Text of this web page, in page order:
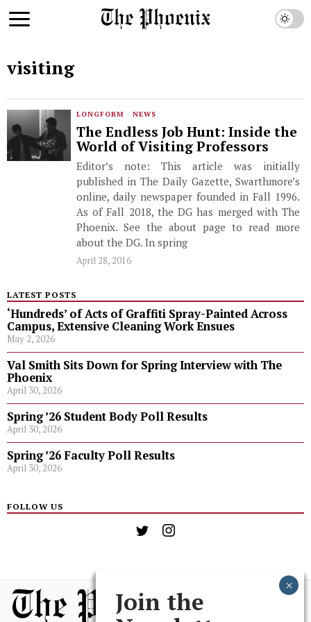
visiting
LONGFORM · NEWS
The Endless Job Hunt: Inside the
World of Visiting Professors
Editor’s note: This article was initially
published in The Daily Gazette, Swarthmore’s
online, daily newspaper founded in Fall 1996.
As of Fall 2018, the DG has merged with The
Phoenix. See the about page to read more
about the DG. In spring
April 28, 2016
LATEST POSTS
‘Hundreds’ of Acts of Graffiti Spray-Painted Across
Campus, Extensive Cleaning Work Ensues
May 2, 2026
Val Smith Sits Down for Spring Interview with The
Phoenix
April 30, 2026
Spring ’26 Student Body Poll Results
April 30, 2026
Spring ’26 Faculty Poll Results
April 30, 2026
FOLLOW US
Join the